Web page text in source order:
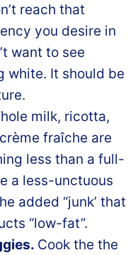
reach that
you desire in
want to see
white. It should be
milk, ricotta,
fraîche are
less than a full-
a less-unctuous
added “junk’ that
“low-fat”.
Cook the the